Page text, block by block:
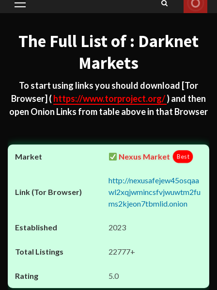
Primary
The Full List of : Darknet
Markets
To start using links you should download [Tor
Browser] ( https://www.torproject.org/) and then
open Onion Links from table above in that Browser
Nexus Market Best
http://nexusafejew45osqaa
wl2xqjwmincsfvjwuwtm2fu
ms2kjeon7tbmlid.onion
2023
22777+
5.0